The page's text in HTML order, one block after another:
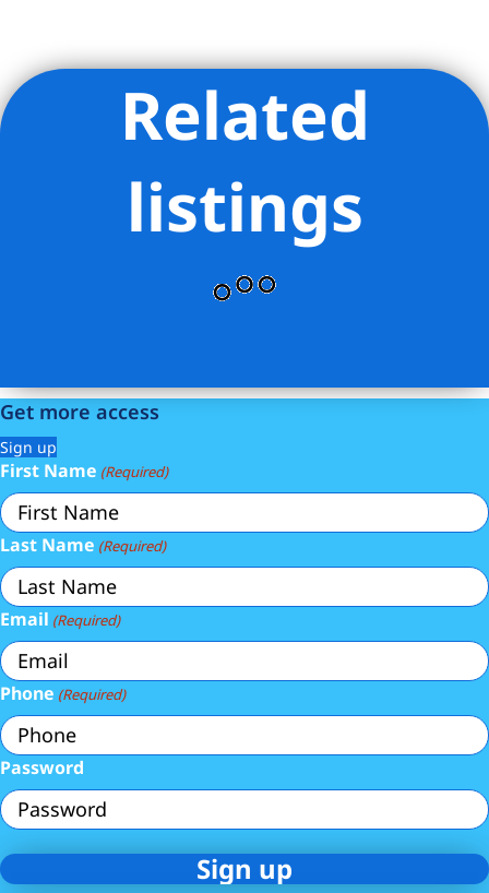
Listing Provided Courtesy of Jessica L Buchman - Corcoran
Related
listings
Get more access
Sign up
First Name (Required)
Last Name (Required)
Email (Required)
Phone (Required)
Password